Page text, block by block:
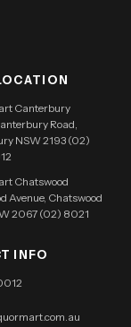
Canterbury
Road,
NSW 2193 (02)
Chatswood
Avenue, Chatswood
2067 (02) 8021
INFO